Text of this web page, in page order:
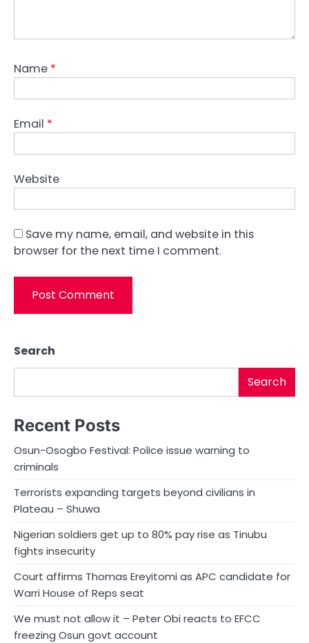
Name *
Email *
Website
Save my name, email, and website in this
browser for the next time I comment.
Search
Search
Recent Posts
Osun-Osogbo Festival: Police issue warning to
criminals
Terrorists expanding targets beyond civilians in
Plateau – Shuwa
Nigerian soldiers get up to 80% pay rise as Tinubu
fights insecurity
Court affirms Thomas Ereyitomi as APC candidate for
Warri House of Reps seat
We must not allow it – Peter Obi reacts to EFCC
freezing Osun govt account